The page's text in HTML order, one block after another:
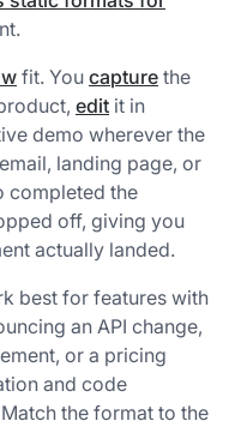
fit. You capture the
edit it in
demo wherever the
landing page, or
completed the
off, giving you
actually landed.
best for features with
an API change,
or a pricing
and code
the format to the